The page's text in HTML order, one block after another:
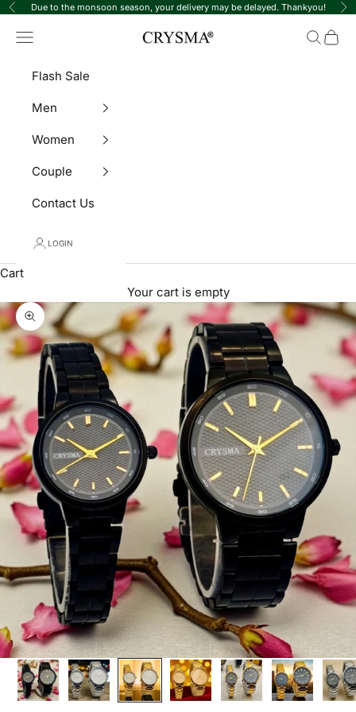
Skip to content
PreviousDue to the monsoon season, your delivery may be delayed. Thankyou!
Crysma Watches
Navigation menu Search
Cart
Flash Sale
Men
Women
Couple
Contact Us
LOGIN
Cart
Your cart is empty
Zoom picture